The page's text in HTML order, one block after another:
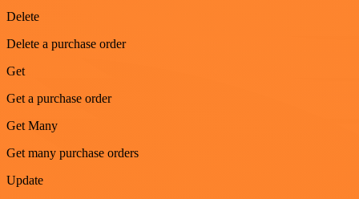
Delete
Delete a purchase order
Get
Get a purchase order
Get Many
Get many purchase orders
Update